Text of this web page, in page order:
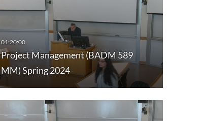
Project Management (BADM 589
MM) Spring 2024